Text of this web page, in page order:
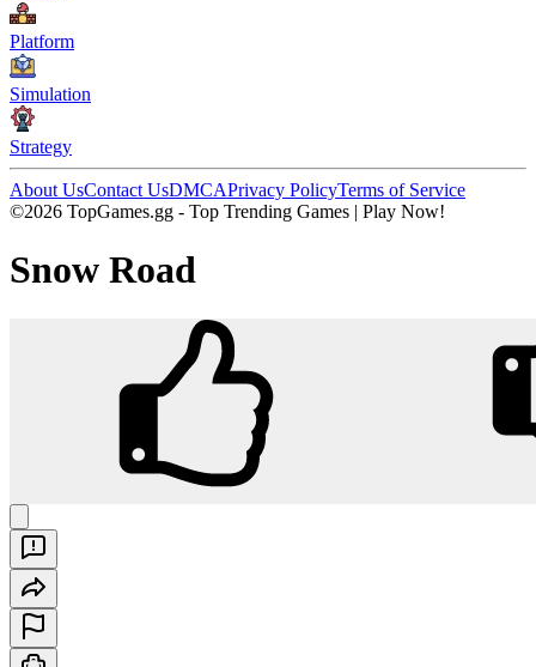
Platform
Simulation
Strategy
About UsContact UsDMCAPrivacy PolicyTerms of Service
©2026 TopGames.gg - Top Trending Games | Play Now!
Snow Road